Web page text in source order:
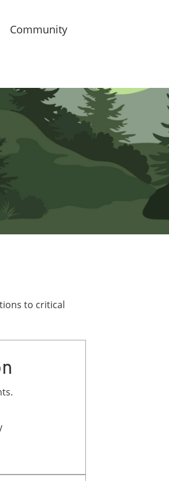
Community
to critical